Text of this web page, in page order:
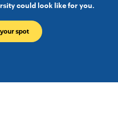
could look like for you.
spot